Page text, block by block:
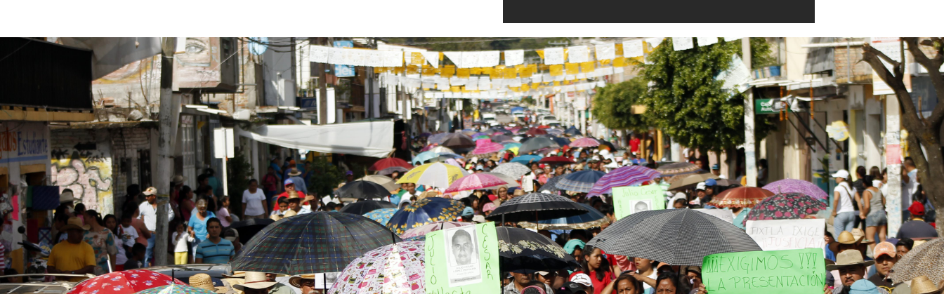
mexico-
general-
context.jpg